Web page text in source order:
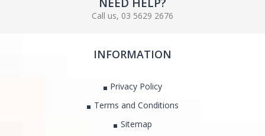
NEED HELP?
Call us, 03 5629 2676
INFORMATION
Privacy Policy
Terms and Conditions
Sitemap